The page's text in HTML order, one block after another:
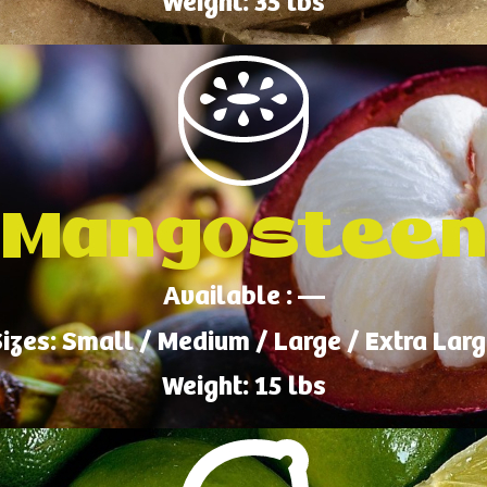
Mangosteen
Available : —
Small / Medium / Large / Extra
Weight: 15 lbs